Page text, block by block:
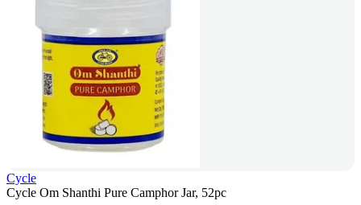
Cycle
Cycle Om Shanthi Pure Camphor Jar, 52pc